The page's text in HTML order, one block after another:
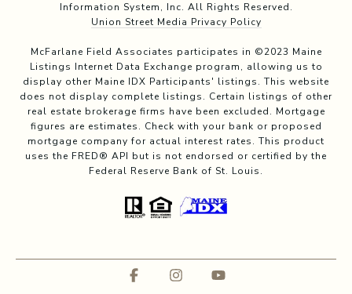
Information System, Inc. All Rights Reserved.
Union Street Media Privacy Policy
McFarlane Field Associates participates in ©2023 Maine
Listings Internet Data Exchange program, allowing us to
display other Maine IDX Participants' listings. This website
does not display complete listings. Certain listings of other
real estate brokerage firms have been excluded. Mortgage
figures are estimates. Check with your bank or proposed
mortgage company for actual interest rates. This product
uses the FRED® API but is not endorsed or certified by the
Federal Reserve Bank of St. Louis.